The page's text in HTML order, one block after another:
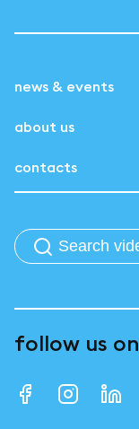
news & events
about us
contacts
follow us on